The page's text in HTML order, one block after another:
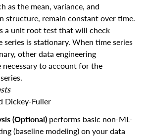
as the mean, variance, and
structure, remain constant over time.
a unit root test that will check
series is stationary. When time series
other data engineering
necessary to account for the
Dickey-Fuller
(Optional) performs basic non-ML-
(baseline modeling) on your data